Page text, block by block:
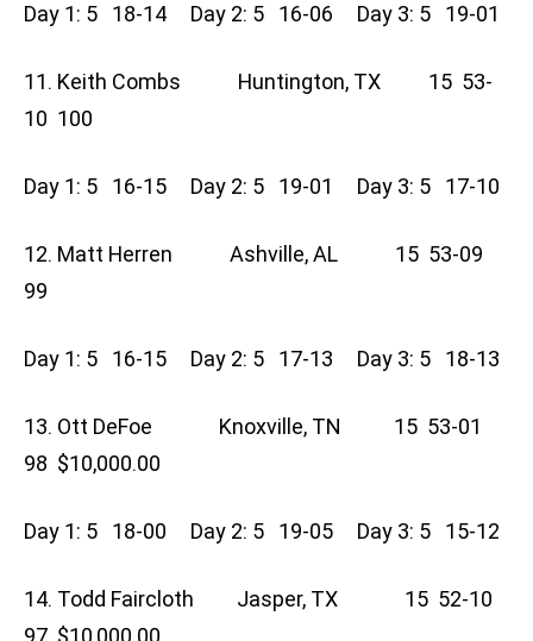
Day 1: 5 18-14 Day 2: 5 16-06 Day 3: 5 19-01
11. Keith Combs Huntington, TX 15 53-
10 100
Day 1: 5 16-15 Day 2: 5 19-01 Day 3: 5 17-10
12. Matt Herren Ashville, AL 15 53-09
99
Day 1: 5 16-15 Day 2: 5 17-13 Day 3: 5 18-13
13. Ott DeFoe Knoxville, TN 15 53-01
98 $10,000.00
Day 1: 5 18-00 Day 2: 5 19-05 Day 3: 5 15-12
14. Todd Faircloth Jasper, TX 15 52-10
97 $10,000.00